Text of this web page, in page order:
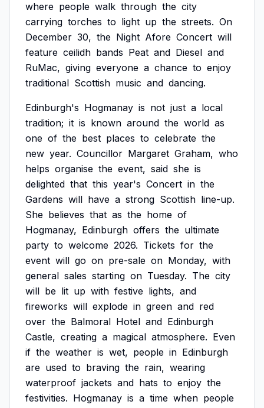
where people walk through the city
carrying torches to light up the streets. On
December 30, the Night Afore Concert will
feature ceilidh bands Peat and Diesel and
RuMac, giving everyone a chance to enjoy
traditional Scottish music and dancing.
Edinburgh's Hogmanay is not just a local
tradition; it is known around the world as
one of the best places to celebrate the
new year. Councillor Margaret Graham, who
helps organise the event, said she is
delighted that this year's Concert in the
Gardens will have a strong Scottish line-up.
She believes that as the home of
Hogmanay, Edinburgh offers the ultimate
party to welcome 2026. Tickets for the
event will go on pre-sale on Monday, with
general sales starting on Tuesday. The city
will be lit up with festive lights, and
fireworks will explode in green and red
over the Balmoral Hotel and Edinburgh
Castle, creating a magical atmosphere. Even
if the weather is wet, people in Edinburgh
are used to braving the rain, wearing
waterproof jackets and hats to enjoy the
festivities. Hogmanay is a time when people